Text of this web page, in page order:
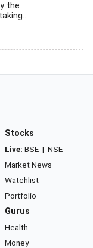
the
Stocks
Live: BSE | NSE
Market News
Watchlist
Portfolio
Gurus
Health
Money